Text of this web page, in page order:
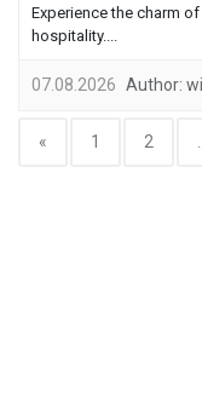
Experience the charm
hospitality....
07.08.2026 Author:
« 1 2